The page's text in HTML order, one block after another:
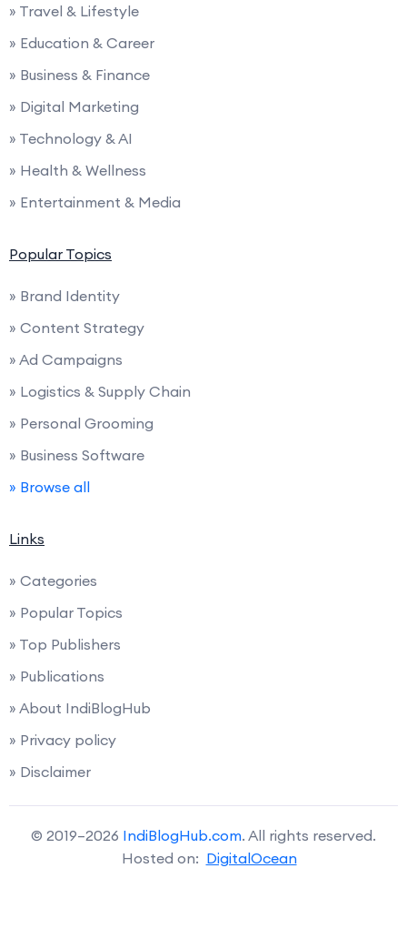
» Travel & Lifestyle
» Education & Career
» Business & Finance
» Digital Marketing
» Technology & AI
» Health & Wellness
» Entertainment & Media
Popular Topics
» Brand Identity
» Content Strategy
» Ad Campaigns
» Logistics & Supply Chain
» Personal Grooming
» Business Software
» Browse all
Links
» Categories
» Popular Topics
» Top Publishers
» Publications
» About IndiBlogHub
» Privacy policy
» Disclaimer
© 2019–2026 IndiBlogHub.com. All rights reserved.
Hosted on: DigitalOcean